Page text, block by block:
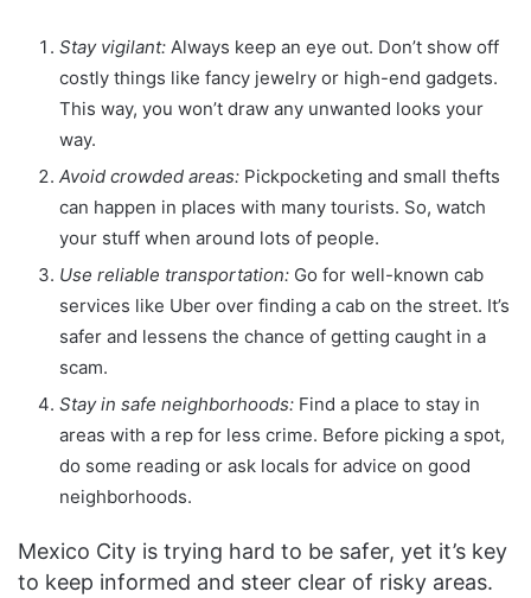
Stay vigilant: Always keep an eye out. Don’t show off
costly things like fancy jewelry or high-end gadgets.
This way, you won’t draw any unwanted looks your
way.
Avoid crowded areas: Pickpocketing and small thefts
can happen in places with many tourists. So, watch
your stuff when around lots of people.
Use reliable transportation: Go for well-known cab
services like Uber over finding a cab on the street. It’s
safer and lessens the chance of getting caught in a
scam.
Stay in safe neighborhoods: Find a place to stay in
areas with a rep for less crime. Before picking a spot,
do some reading or ask locals for advice on good
neighborhoods.
Mexico City is trying hard to be safer, yet it’s key
to keep informed and steer clear of risky areas.